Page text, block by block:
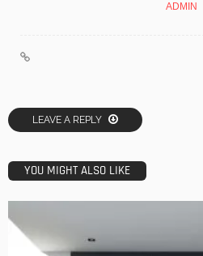
ADMIN
LEAVE A REPLY
YOU MIGHT ALSO LIKE